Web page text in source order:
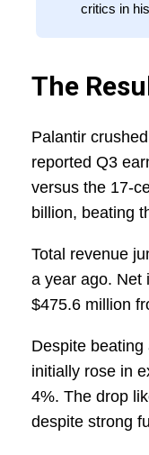
critics in
The
Palantir
reported Q3
versus the 17-
billion, beating
Total revenue
a year ago. Net
$475.6 million
Despite
initially rose in
4%. The drop
despite strong